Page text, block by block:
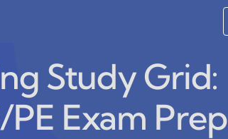
Study Grid:
Exam Prep